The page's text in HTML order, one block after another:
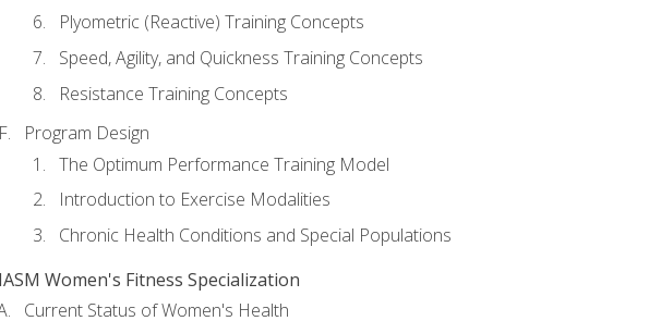
Plyometric (Reactive) Training Concepts
Speed, Agility, and Quickness Training Concepts
Resistance Training Concepts
Program Design
The Optimum Performance Training Model
Introduction to Exercise Modalities
Chronic Health Conditions and Special Populations
Women's Fitness Specialization
Current Status of Women's Health